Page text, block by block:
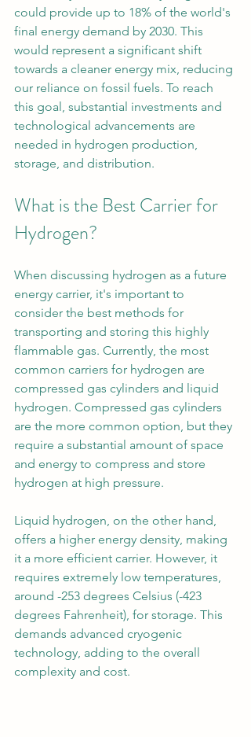
could provide up to 18% of the world's
final energy demand by 2030. This
would represent a significant shift
towards a cleaner energy mix, reducing
our reliance on fossil fuels. To reach
this goal, substantial investments and
technological advancements are
needed in hydrogen production,
storage, and distribution.
What is the Best Carrier for
Hydrogen?
When discussing hydrogen as a future
energy carrier, it's important to
consider the best methods for
transporting and storing this highly
flammable gas. Currently, the most
common carriers for hydrogen are
compressed gas cylinders and liquid
hydrogen. Compressed gas cylinders
are the more common option, but they
require a substantial amount of space
and energy to compress and store
hydrogen at high pressure.
Liquid hydrogen, on the other hand,
offers a higher energy density, making
it a more efficient carrier. However, it
requires extremely low temperatures,
around -253 degrees Celsius (-423
degrees Fahrenheit), for storage. This
demands advanced cryogenic
technology, adding to the overall
complexity and cost.